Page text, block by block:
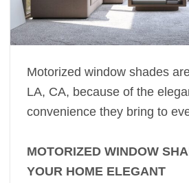
Motorized window shades
LA, CA, because of the
convenience they bring to
MOTORIZED WINDOW
YOUR HOME ELEGANT